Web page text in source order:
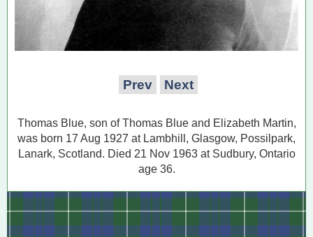
Prev Next
Thomas Blue, son of Thomas Blue and Elizabeth Martin,
was born 17 Aug 1927 at Lambhill, Glasgow, Possilpark,
Lanark, Scotland. Died 21 Nov 1963 at Sudbury, Ontario
age 36.